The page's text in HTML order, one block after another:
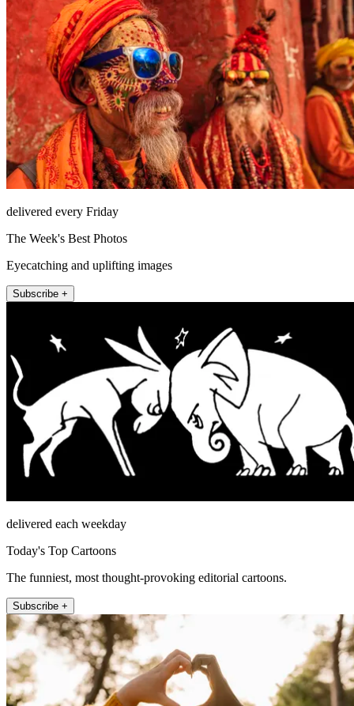
delivered every Friday
The Week's Best Photos
Eyecatching and uplifting images
Subscribe +
delivered each weekday
Today's Top Cartoons
The funniest, most thought-provoking editorial cartoons.
Subscribe +